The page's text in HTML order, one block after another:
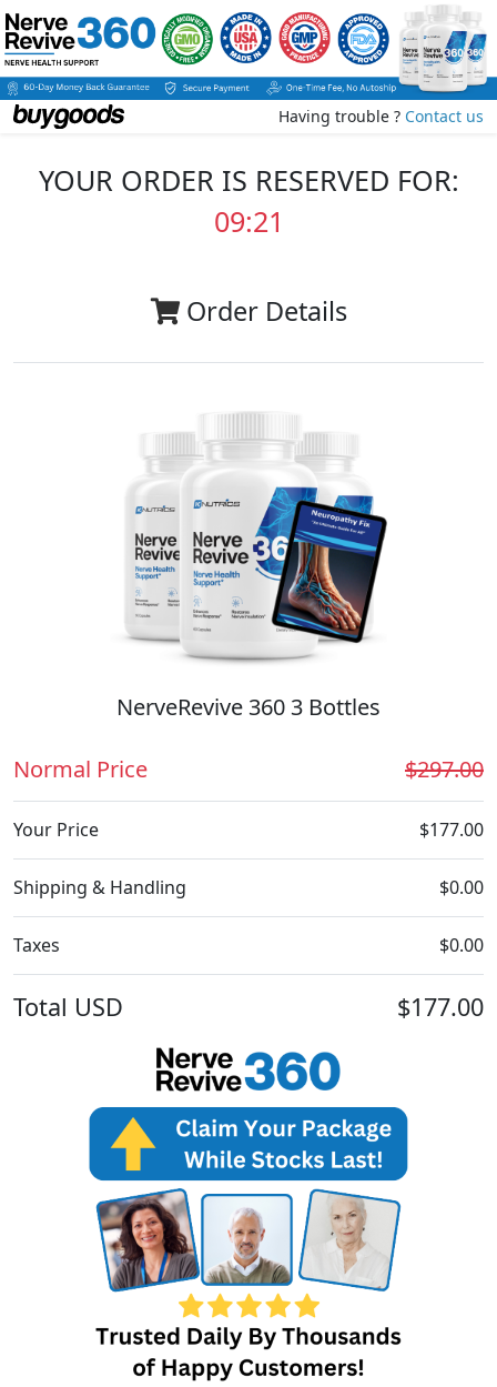
Having trouble ? Contact us
YOUR ORDER IS RESERVED FOR:
09:20
Order Details
NerveRevive 360 3 Bottles
Normal Price $297.00
Your Price $177.00
Shipping & Handling $0.00
Taxes $0.00
Total USD $177.00